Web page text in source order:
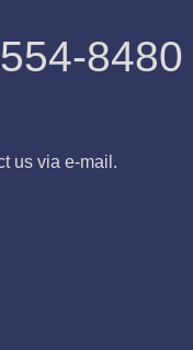
8480
us via e-mail.